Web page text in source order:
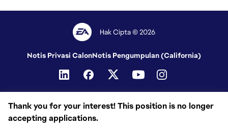
Thank you for your interest! This position is no longer
accepting applications.
Hak Cipta © 2026
Notis Privasi CalonNotis Pengumpulan (California)